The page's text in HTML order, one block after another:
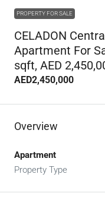
PROPERTY FOR SALE
CELADON
Apartment For
sqft, AED
AED2,450,000
Overview
Apartment
Property Type